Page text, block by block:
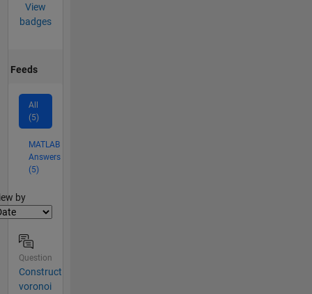
View
badges
Feeds
All
(5)
MATLAB
Answers
(5)
by
Question
Construct
voronoi